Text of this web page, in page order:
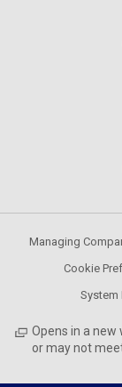
Managing
Cookie
System
Opens in a new
or may not